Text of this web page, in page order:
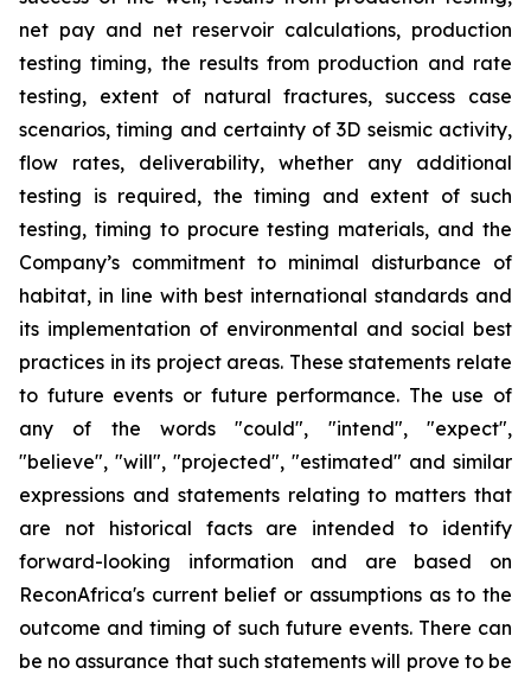
net pay and net reservoir calculations, production
testing timing, the results from production and rate
testing, extent of natural fractures, success case
scenarios, timing and certainty of 3D seismic activity,
flow rates, deliverability, whether any additional
testing is required, the timing and extent of such
testing, timing to procure testing materials, and the
Company’s commitment to minimal disturbance of
habitat, in line with best international standards and
its implementation of environmental and social best
practices in its project areas. These statements relate
to future events or future performance. The use of
any of the words "could", "intend", "expect",
"believe", "will", "projected", "estimated" and similar
expressions and statements relating to matters that
are not historical facts are intended to identify
forward-looking information and are based on
ReconAfrica's current belief or assumptions as to the
outcome and timing of such future events. There can
be no assurance that such statements will prove to be